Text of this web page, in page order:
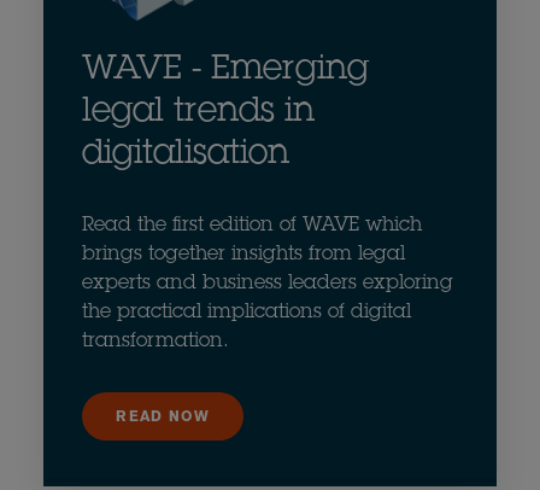
WAVE - Emerging
legal trends in
digitalisation
Read the first edition of WAVE which
brings together insights from legal
experts and business leaders exploring
the practical implications of digital
transformation.
READ NOW